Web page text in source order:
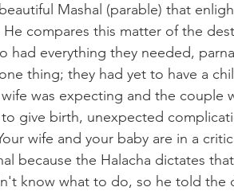
Mashal (parable) that
compares this matter of the
had everything they needed,
thing; they had yet to have a
was expecting and the couple
give birth, unexpected
wife and your baby are in a
because the Halacha dictates
know what to do, so he told the